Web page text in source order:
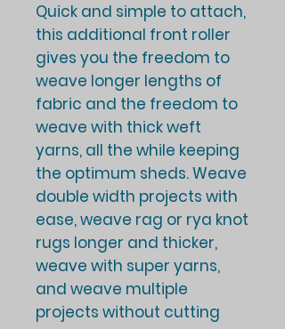
Quick and simple to attach,
this additional front roller
gives you the freedom to
weave longer lengths of
fabric and the freedom to
weave with thick weft
yarns, all the while keeping
the optimum sheds. Weave
double width projects with
ease, weave rag or rya knot
rugs longer and thicker,
weave with super yarns,
and weave multiple
projects without cutting